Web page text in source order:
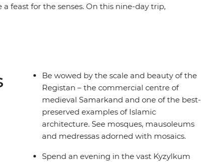
feast for the senses. On this nine-day trip,
Be wowed by the scale and beauty of the
Registan – the commercial centre of
medieval Samarkand and one of the best-
preserved examples of Islamic
architecture. See mosques, mausoleums
and medressas adorned with mosaics.
Spend an evening in the vast Kyzylkum